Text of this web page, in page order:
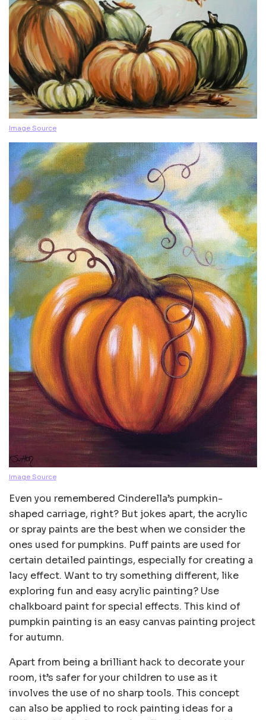
Image Source
Image Source
Even you remembered Cinderella’s pumpkin-
shaped carriage, right? But jokes apart, the acrylic
or spray paints are the best when we consider the
ones used for pumpkins. Puff paints are used for
certain detailed paintings, especially for creating a
lacy effect. Want to try something different, like
exploring fun and easy acrylic painting? Use
chalkboard paint for special effects. This kind of
pumpkin painting is an easy canvas painting project
for autumn.
Apart from being a brilliant hack to decorate your
room, it’s safer for your children to use as it
involves the use of no sharp tools. This concept
can also be applied to rock painting ideas for a